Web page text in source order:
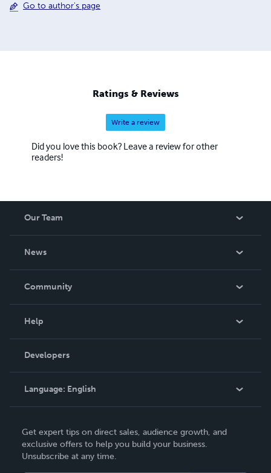
Go to author's page
Ratings & Reviews
Write a review
Did you love this book? Leave a review for other
readers!
Our Team
News
In The News
Community
Podcast
Help
Order Lookup
Knowledge Base
Contact Support
Developers
Language: English
Deutsch
Français
Get expert tips on direct sales, audience growth, and
exclusive offers to help you build your business.
Unsubscribe at any time.